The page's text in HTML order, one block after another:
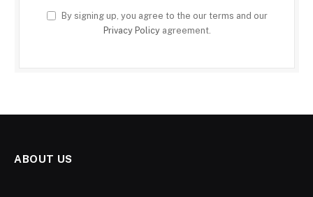
By signing up, you agree to the our terms and our
Privacy Policyagreement.
ABOUT US